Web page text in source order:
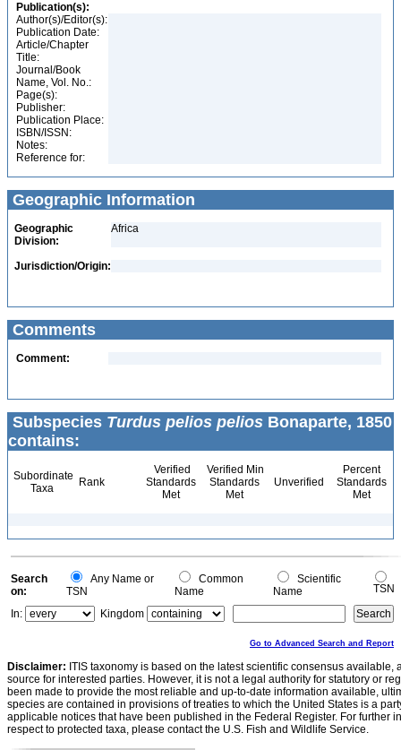
Publication(s):
Author(s)/Editor(s):
Publication Date:
Article/Chapter
Title:
Journal/Book
Name, Vol. No.:
Page(s):
Publisher:
Publication Place:
ISBN/ISSN:
Notes:
Reference for:
Geographic Information
Geographic
Division:
Africa
Jurisdiction/Origin:
Comments
Comment:
Subspecies Turdus pelios pelios Bonaparte, 1850
contains:
Subordinate
Taxa
Rank
Verified
Standards
Met
Verified Min
Standards
Met
Unverified
Percent
Standards
Met
Search
on:
Any Name or
TSN
Common
Name
Scientific
Name
TSN
In:
Kingdom
Go to Advanced Search and Report
Disclaimer: ITIS taxonomy is based on the latest scientific consensus
source for interested parties. However, it is not a legal authority for statutory or
been made to provide the most reliable and up-to-date information available,
species are contained in provisions of treaties to which the United States is a
applicable notices that have been published in the Federal Register. For further
respect to protected taxa, please contact the U.S. Fish and Wildlife Service.